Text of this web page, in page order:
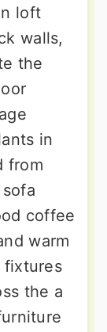
loft
walls,
the
in
from
coffee
warm
fixtures
the a